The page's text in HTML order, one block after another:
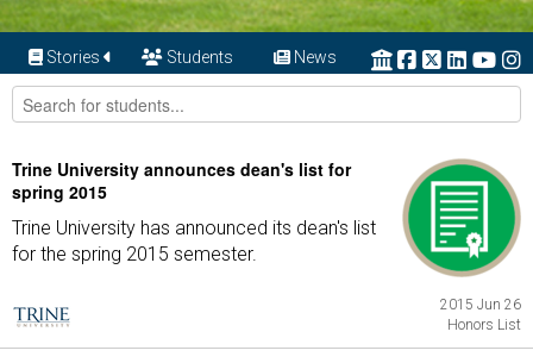
Stories Students News
Trine University announces dean's list for
spring 2015
Trine University has announced its dean's list
for the spring 2015 semester.
2015 Jun 26
Honors List